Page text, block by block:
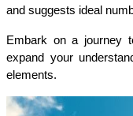
and suggests ideal
Embark on a journey
expand your
elements.